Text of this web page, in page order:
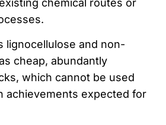
lignocellulose and non-
cheap, abundantly
which cannot be used
achievements expected for